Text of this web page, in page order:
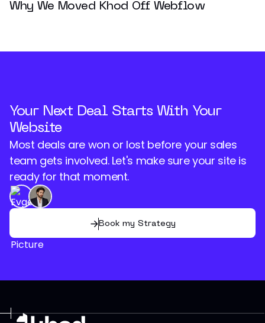
Why We Moved Khod Off Webflow
Your Next Deal Starts With Your
Website
Most deals are won or lost before your sales
team gets involved. Let's make sure your site is
ready for that moment.
Book my Strategy